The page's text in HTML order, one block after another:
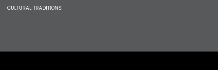
CULTURAL TRADITIONS